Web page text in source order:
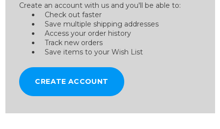
Create an account with us and you'll be able to:
Check out faster
Save multiple shipping addresses
Access your order history
Track new orders
Save items to your Wish List
CREATE ACCOUNT